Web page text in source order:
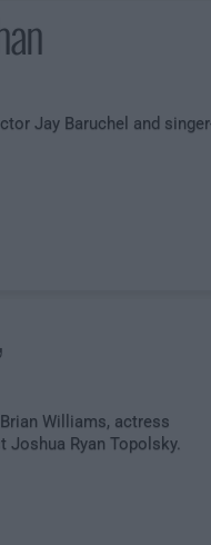
Jay Baruchel and
Williams, actress
Ryan Topolsky.